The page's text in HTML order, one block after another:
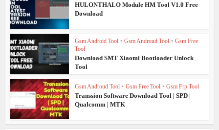
HULONTHALO Module HM Tool V1.0 Free
Download
Gsm Android Tool • Gsm Androud Tool • Gsm Free
Tool
Download SMT Xiaomi Bootloader Unlock
Tool
Gsm Androud Tool • Gsm Free Tool • Gsm Frp Tool
Transsion Software Download Tool | SPD |
Qualcomm | MTK